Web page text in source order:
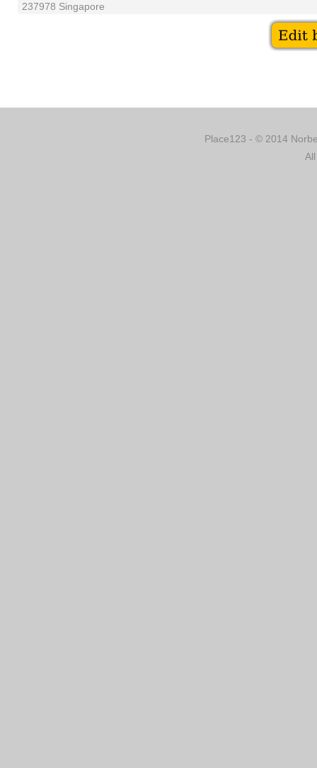
237978 Singapore
Place123 - © 2014